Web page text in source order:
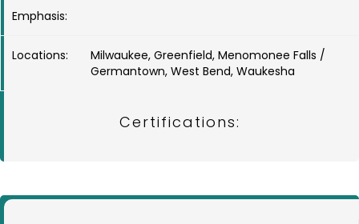
Emphasis:
Locations:
Milwaukee, Greenfield, Menomonee Falls /
Germantown, West Bend, Waukesha
Certifications: